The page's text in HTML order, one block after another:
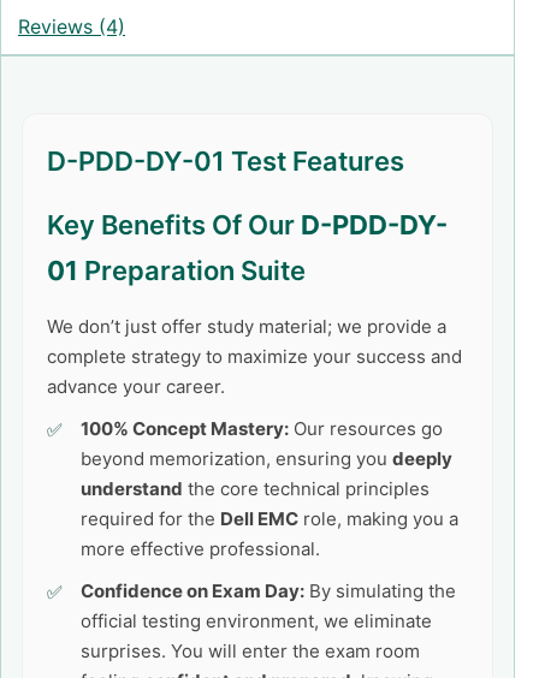
Reviews (4)
D-PDD-DY-01 Test Features
Key Benefits Of Our D-PDD-DY-
01 Preparation Suite
We don’t just offer study material; we provide a
complete strategy to maximize your success and
advance your career.
100% Concept Mastery: Our resources go
beyond memorization, ensuring you deeply
understand the core technical principles
required for the Dell EMC role, making you a
more effective professional.
Confidence on Exam Day: By simulating the
official testing environment, we eliminate
surprises. You will enter the exam room